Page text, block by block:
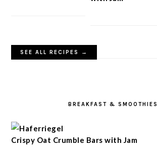
SEE ALL RECIPES →
BREAKFAST & SMOOTHIES
Crispy Oat Crumble Bars with Jam